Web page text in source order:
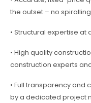
the outset – no
• Structural expertise
• High quality
construction experts
• Full transparency
by a dedicated project